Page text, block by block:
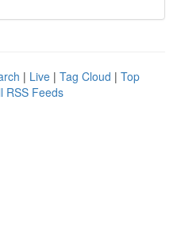
| Live | Tag Cloud | Top
RSS Feeds